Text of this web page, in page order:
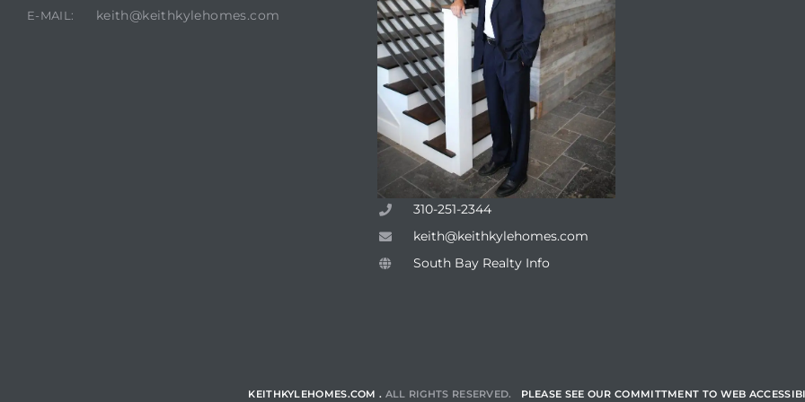
E-MAIL: keith@keithkylehomes.com
310-251-2344
keith@keithkylehomes.com
South Bay Realty Info
KEITHKYLEHOMES.COM . ALL RIGHTS RESERVED. PLEASE SEE OUR COMMITTMENT TO WEB